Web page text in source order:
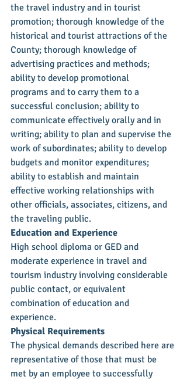
the travel industry and in tourist
promotion; thorough knowledge of the
historical and tourist attractions of the
County; thorough knowledge of
advertising practices and methods;
ability to develop promotional
programs and to carry them to a
successful conclusion; ability to
communicate effectively orally and in
writing; ability to plan and supervise the
work of subordinates; ability to develop
budgets and monitor expenditures;
ability to establish and maintain
effective working relationships with
other officials, associates, citizens, and
the traveling public.
Education and Experience
High school diploma or GED and
moderate experience in travel and
tourism industry involving considerable
public contact, or equivalent
combination of education and
experience.
Physical Requirements
The physical demands described here are
representative of those that must be
met by an employee to successfully